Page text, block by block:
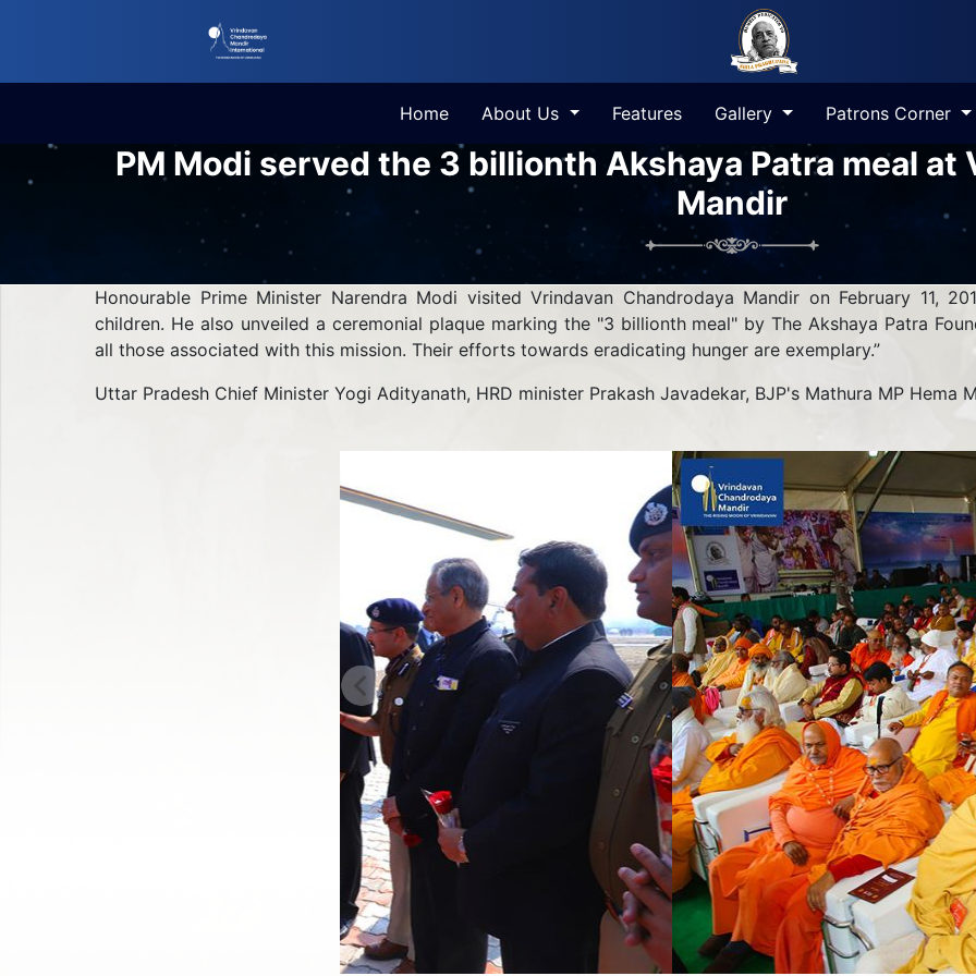
Home About Us Features Gallery Patrons Corner
PM Modi served the 3 billionth Akshaya Patra meal at
Mandir
Honourable Prime Minister Narendra Modi visited Vrindavan Chandrodaya Mandir on February 11,
children. He also unveiled a ceremonial plaque marking the "3 billionth meal" by The Akshaya Patra
all those associated with this mission. Their efforts towards eradicating hunger are exemplary.”
Uttar Pradesh Chief Minister Yogi Adityanath, HRD minister Prakash Javadekar, BJP's Mathura MP Hema
Previous